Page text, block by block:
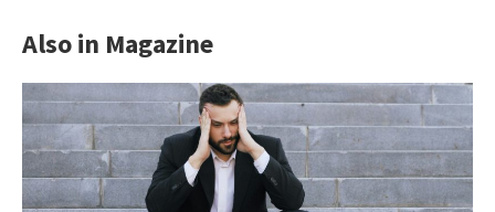
Also in Magazine